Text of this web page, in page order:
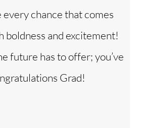
every chance that comes
boldness and excitement!
future has to offer; you’ve
Grad!